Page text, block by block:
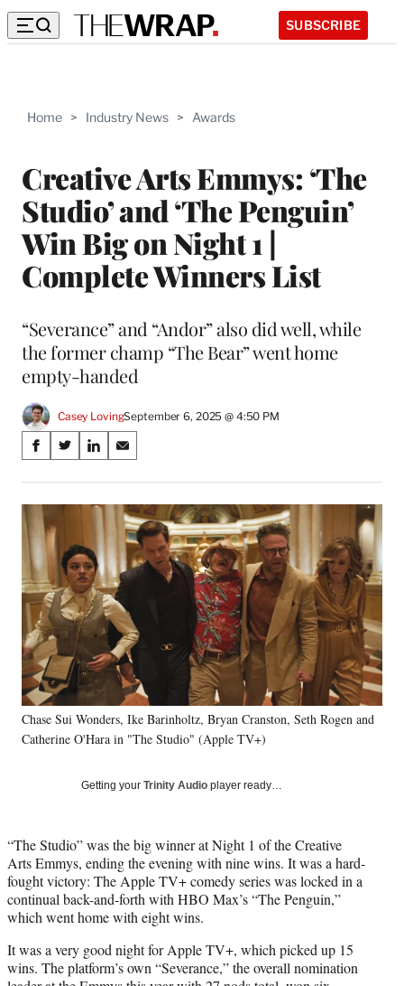
SUBSCRIBE
Home > Industry News > Awards
Creative Arts Emmys: ‘The
Studio’ and ‘The Penguin’
Win Big on Night 1 |
Complete Winners List
“Severance” and “Andor” also did well, while
the former champ “The Bear” went home
empty-handed
Casey LovingSeptember 6, 2025 @ 4:50 PM
Share
on
Social
Media
S
a
r
e
o
n
F
a
c
e
b
o
o
k
S
a
r
o
n
X
(
f
o
r
m
e
r
l
y
e
r
)
S
a
r
n
L
i
n
k
e
d
I
n
S
a
r
e
o
n
E
a
i
l
Chase Sui Wonders, Ike Barinholtz, Bryan Cranston, Seth Rogen and
Catherine O'Hara in "The Studio" (Apple TV+)
Getting your Trinity Audio player ready…
“The Studio” was the big winner at Night 1 of the Creative
Arts Emmys, ending the evening with nine wins. It was a hard-
fought victory: The Apple TV+ comedy series was locked in a
continual back-and-forth with HBO Max’s “The Penguin,”
which went home with eight wins.
It was a very good night for Apple TV+, which picked up 15
wins. The platform’s own “Severance,” the overall nomination